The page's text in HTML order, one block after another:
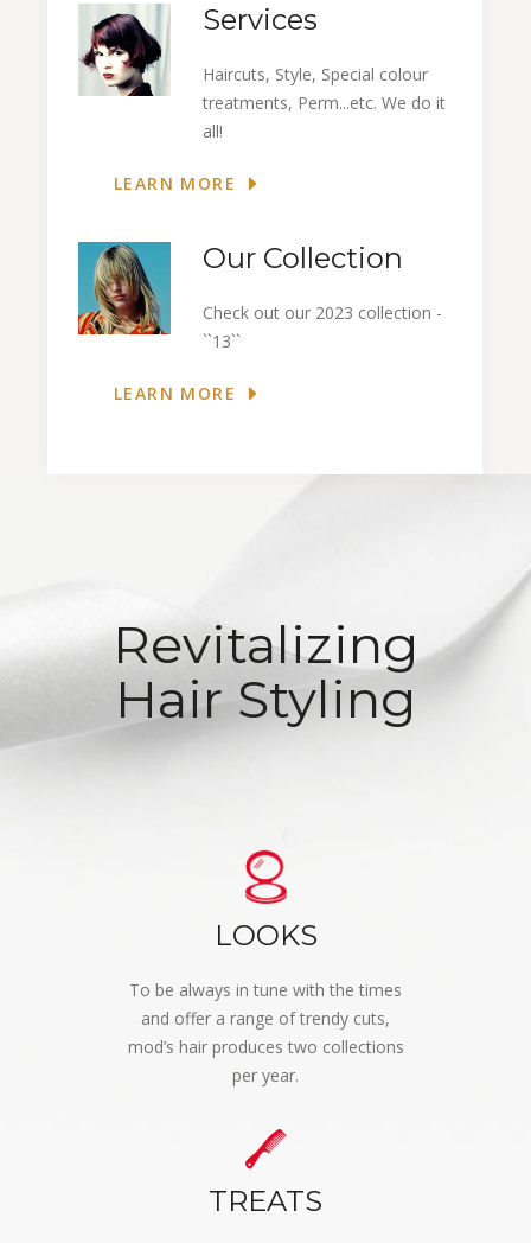
Services
Haircuts, Style, Special colour
treatments, Perm...etc. We do it
all!
LEARN MORE
Our Collection
Check out our 2023 collection -
``13``
LEARN MORE
Revitalizing
Hair Styling
LOOKS
To be always in tune with the times
and offer a range of trendy cuts,
mod’s hair produces two collections
per year.
TREATS